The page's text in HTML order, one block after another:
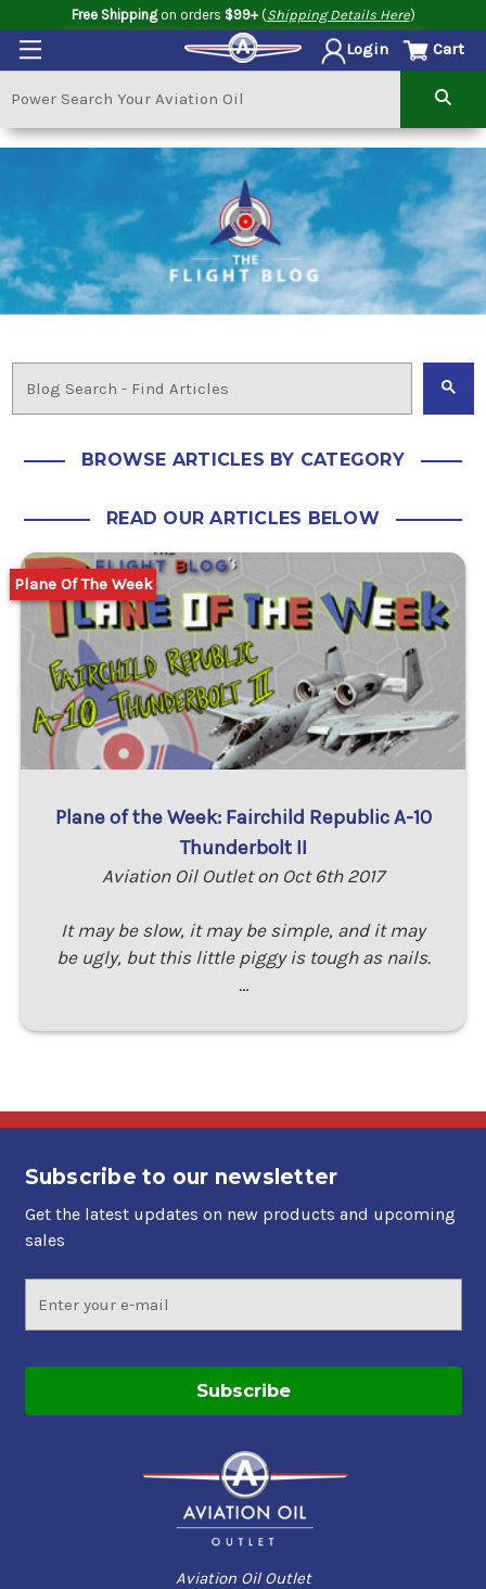
Free Shippingon orders $99+(Shipping Details Here)
Login Cart
BROWSE ARTICLES BY CATEGORY
READ OUR ARTICLES BELOW
Plane of the Week: Fairchild Republic A-10
Thunderbolt II
Aviation Oil Outlet on Oct 6th 2017
It may be slow, it may be simple, and it may
be ugly, but this little piggy is tough as nails.
…
Plane Of The Week
Subscribe to our newsletter
Get the latest updates on new products and upcoming
sales
Address
Aviation Oil Outlet